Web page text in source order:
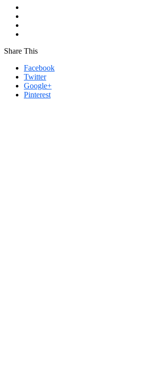
Share This
Facebook
Twitter
Google+
Pinterest